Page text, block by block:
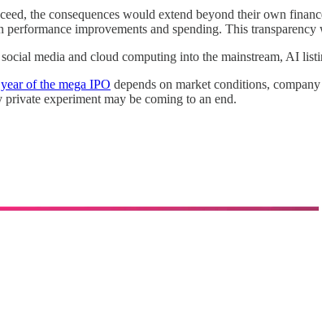
the consequences would extend beyond their own
performance improvements and spending. This
media and cloud computing into the mainstream, AI
of the mega IPO depends on market conditions,
experiment may be coming to an end.